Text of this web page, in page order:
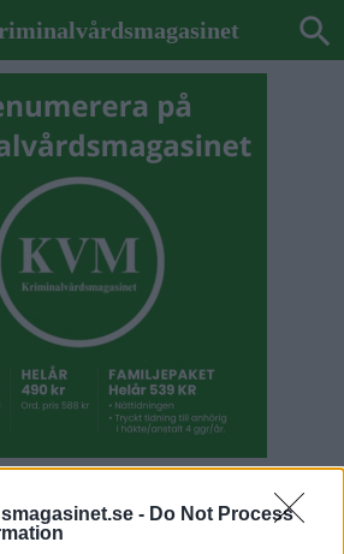
- Do Not Process